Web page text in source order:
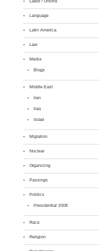
Labor / Unions
Language
Latin America
Law
Media
Blogs
Middle East
Iran
Iraq
Israel
Migration
Nuclear
Organizing
Passings
Politics
Presidential 2008
Race
Religion